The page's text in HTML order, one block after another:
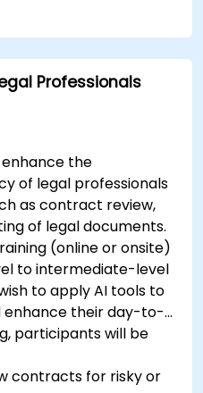
AI models using
AWS AI services for
Professionals
the
of legal professionals
as contract review,
of legal documents.
(online or onsite)
to intermediate-level
to apply AI tools to
enhance their day-to-
participants will be
contracts for risky or